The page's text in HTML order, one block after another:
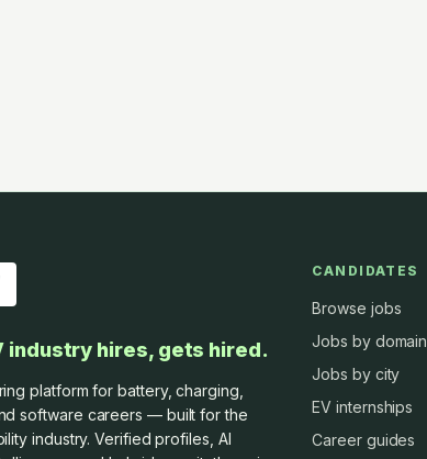
industry hires, gets hired.
platform for battery, charging,
software careers — built for the
industry. Verified profiles, AI
CANDIDATES
Browse jobs
Jobs by domain
Jobs by city
EV internships
Career guides